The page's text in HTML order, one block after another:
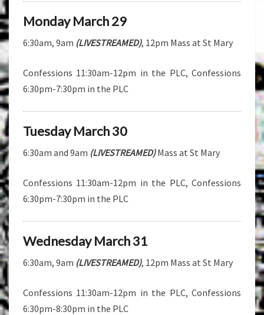
Monday March 29
6:30am, 9am (LIVESTREAMED), 12pm Mass at St Mary
Confessions 11:30am-12pm in the PLC, Confessions
6:30pm-7:30pm in the PLC
Tuesday March 30
6:30am and 9am (LIVESTREAMED)Mass at St Mary
Confessions 11:30am-12pm in the PLC, Confessions
6:30pm-7:30pm in the PLC
Wednesday March 31
6:30am, 9am (LIVESTREAMED), 12pm Mass at St Mary
Confessions 11:30am-12pm in the PLC, Confessions
6:30pm-8:30pm in the PLC